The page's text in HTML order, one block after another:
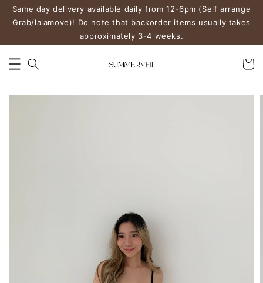
Same day delivery available daily from 12-6pm (Self arrange
Grab/lalamove)! Do note that backorder items usually takes
approximately 3-4 weeks.